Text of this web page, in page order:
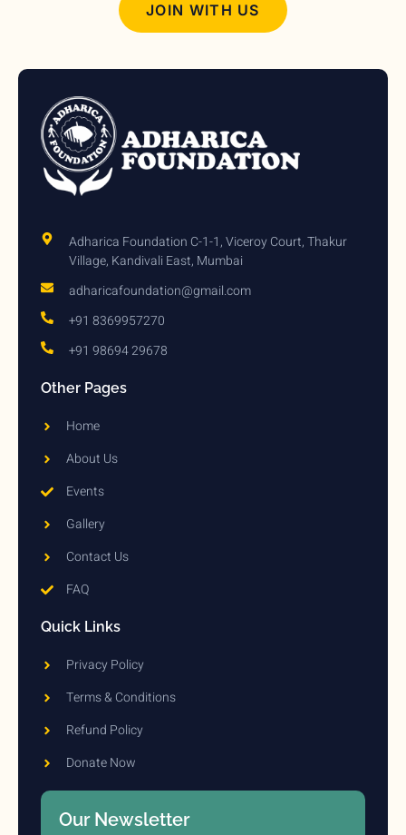
JOIN WITH US
Adharica Foundation C-1-1, Viceroy Court, Thakur
Village, Kandivali East, Mumbai
adharicafoundation@gmail.com
+91 8369957270
+91 98694 29678
Other Pages
Home
About Us
Events
Gallery
Contact Us
FAQ
Quick Links
Privacy Policy
Terms & Conditions
Refund Policy
Donate Now
Our Newsletter